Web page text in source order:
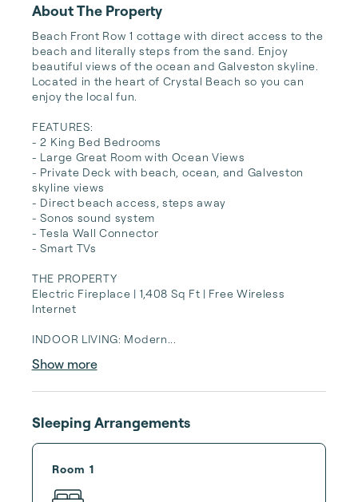
About The Property
Beach Front Row 1 cottage with direct access to the
beach and literally steps from the sand. Enjoy
beautiful views of the ocean and Galveston skyline.
Located in the heart of Crystal Beach so you can
enjoy the local fun.
FEATURES:
- 2 King Bed Bedrooms
- Large Great Room with Ocean Views
- Private Deck with beach, ocean, and Galveston
skyline views
- Direct beach access, steps away
- Sonos sound system
- Tesla Wall Connector
- Smart TVs
THE PROPERTY
Electric Fireplace | 1,408 Sq Ft | Free Wireless
Internet
INDOOR LIVING: Modern...
Show more
Sleeping Arrangements
Room 1